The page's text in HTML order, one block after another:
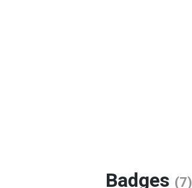
Badges (7)